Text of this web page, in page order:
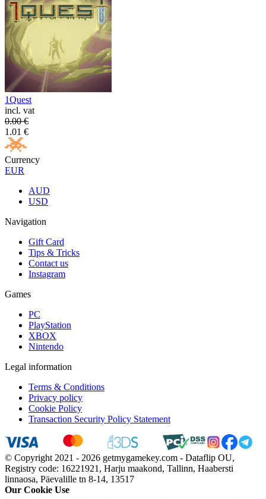
1Quest
incl. vat
0.00€
1.01 €
Currency
EUR
AUD
USD
Navigation
Gift Card
Tips & Tricks
Contact us
Instagram
Games
PC
PlayStation
XBOX
Nintendo
Legal information
Terms & Conditions
Privacy policy
Cookie Policy
Transaction Security Policy Statement
© Copyright 2021 - 2026 getmygamekey.com - Dataflip OU,
Registry code: 16221921, Harju maakond, Tallinn, Haabersti
linnaosa, Päevalille tn 8-14, 13517
Our Cookie Use